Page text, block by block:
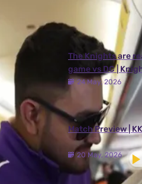
The Knights are
game vs DC |
24 May, 2026
Match Preview |
20 May, 2026